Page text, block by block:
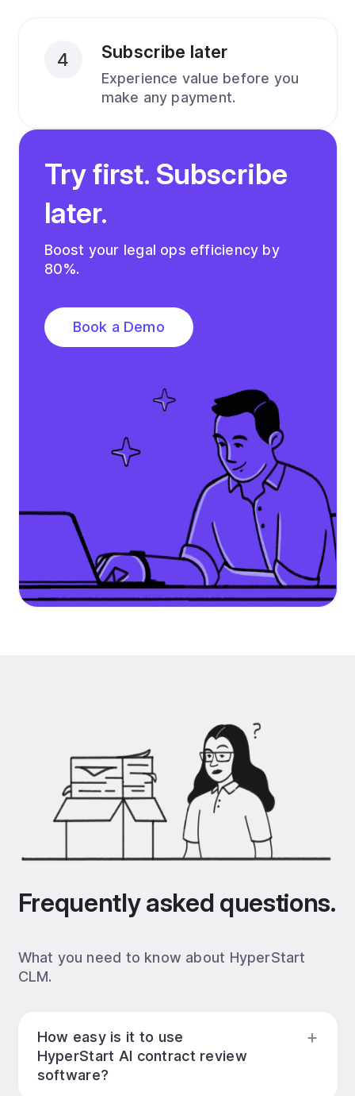
4 Subscribe later
Experience value before you
make any payment.
Try first. Subscribe
later.
Boost your legal ops efficiency by
80%.
Book a Demo
Frequently asked questions.
What you need to know about HyperStart
CLM.
How easy is it to use
HyperStart AI contract review
software?